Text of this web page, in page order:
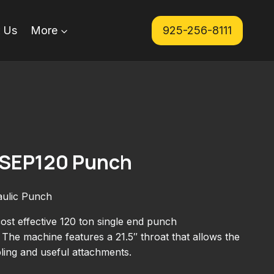
Us More 925-256-8111
Punch
Punch
effective 120 ton single end punch
machine features a 21.5″ throat that allows the
and useful attachments.